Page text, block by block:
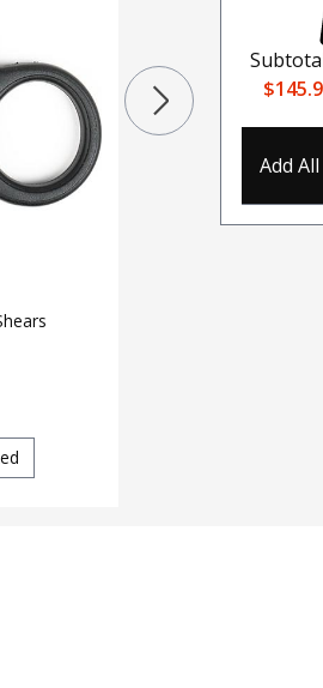
North American
Vent Compact Chest
Pack
120
11.99
Add